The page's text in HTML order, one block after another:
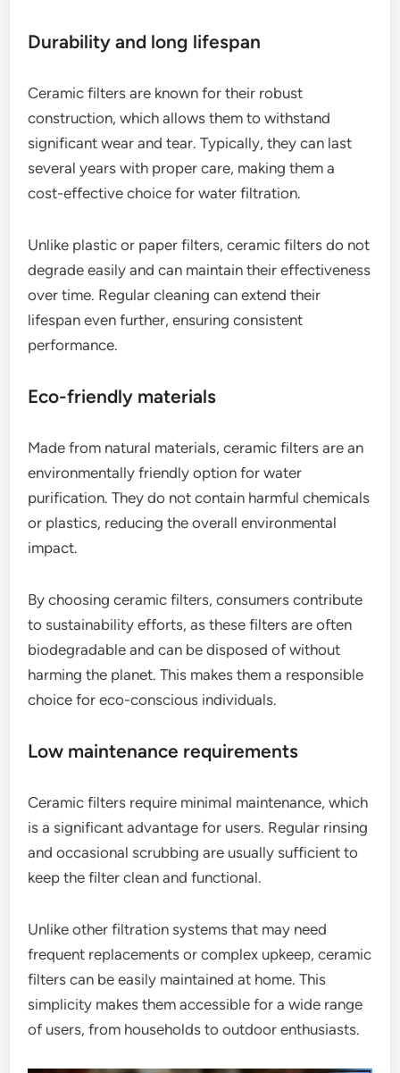
Durability and long lifespan
Ceramic filters are known for their robust
construction, which allows them to withstand
significant wear and tear. Typically, they can last
several years with proper care, making them a
cost-effective choice for water filtration.
Unlike plastic or paper filters, ceramic filters do not
degrade easily and can maintain their effectiveness
over time. Regular cleaning can extend their
lifespan even further, ensuring consistent
performance.
Eco-friendly materials
Made from natural materials, ceramic filters are an
environmentally friendly option for water
purification. They do not contain harmful chemicals
or plastics, reducing the overall environmental
impact.
By choosing ceramic filters, consumers contribute
to sustainability efforts, as these filters are often
biodegradable and can be disposed of without
harming the planet. This makes them a responsible
choice for eco-conscious individuals.
Low maintenance requirements
Ceramic filters require minimal maintenance, which
is a significant advantage for users. Regular rinsing
and occasional scrubbing are usually sufficient to
keep the filter clean and functional.
Unlike other filtration systems that may need
frequent replacements or complex upkeep, ceramic
filters can be easily maintained at home. This
simplicity makes them accessible for a wide range
of users, from households to outdoor enthusiasts.